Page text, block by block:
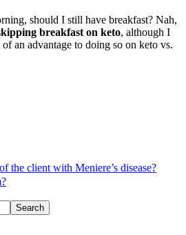
should I still have breakfast? Nah,
breakfast on keto, although I
of an advantage to doing so on keto vs.
the client with Meniere’s disease?
Search